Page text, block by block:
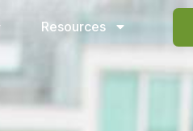
Resources